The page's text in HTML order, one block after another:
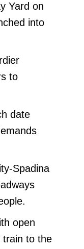
Yard on
into
to
date
Spadina
open
train to the